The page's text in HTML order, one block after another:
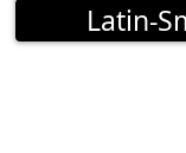
Latin-